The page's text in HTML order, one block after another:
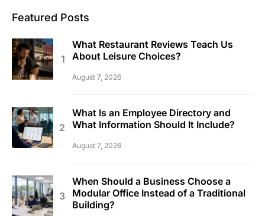
Featured Posts
What Restaurant Reviews Teach Us
About Leisure Choices?
August 7, 2026
What Is an Employee Directory and
What Information Should It Include?
August 7, 2026
When Should a Business Choose a
Modular Office Instead of a Traditional
Building?